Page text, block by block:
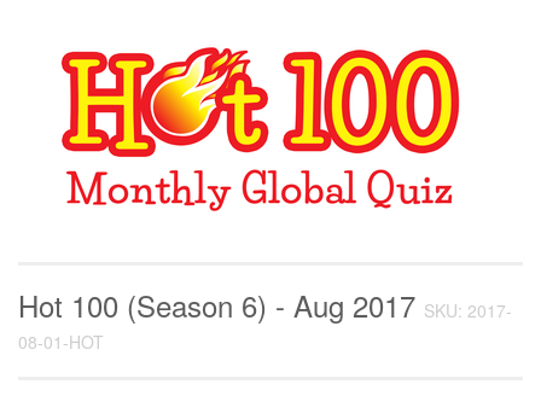
Hot 100 (Season 6) - Aug 2017 SKU: 2017-
08-01-HOT